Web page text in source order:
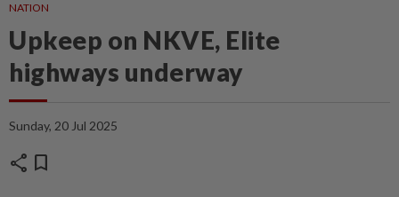
NATION
Upkeep on NKVE, Elite
highways underway
Sunday, 20 Jul 2025
share bookmark